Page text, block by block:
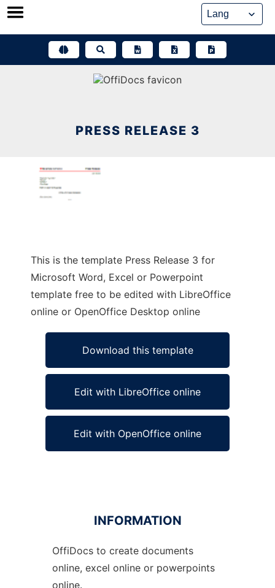
Skip
PRESS RELEASE 3
This is the template Press Release 3 for
Microsoft Word, Excel or Powerpoint
template free to be edited with LibreOffice
online or OpenOffice Desktop online
Download this template
Edit with LibreOffice online
Edit with OpenOffice online
Ad
INFORMATION
OffiDocs to create documents
online, excel online or powerpoints
online.